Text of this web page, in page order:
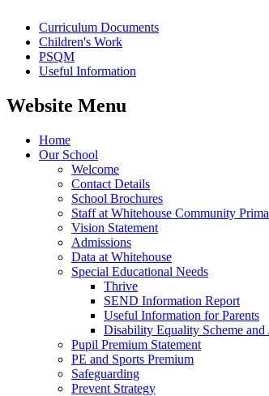
Curriculum Documents
Children's Work
PSQM
Useful Information
Website Menu
Home
Our School
Welcome
Contact Details
School Brochures
Staff at Whitehouse Community
Vision Statement
Admissions
Data at Whitehouse
Special Educational Needs
Thrive
SEND Information Report
Useful Information for Parents
Disability Equality Scheme and
Pupil Premium Statement
PE and Sports Premium
Safeguarding
Prevent Strategy